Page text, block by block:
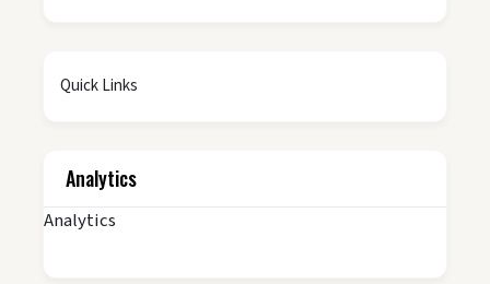
Quick Links
Analytics
Analytics